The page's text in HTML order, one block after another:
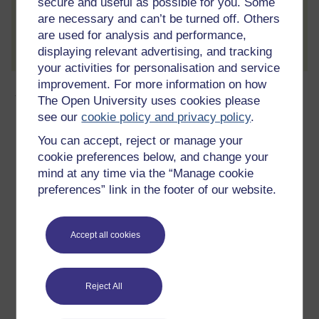
are necessary and can’t be turned off. Others
are used for analysis and performance,
displaying relevant advertising, and tracking
your activities for personalisation and service
improvement. For more information on how
The Open University uses cookies please
see ourcookie policy and privacy policy.
You can accept, reject or manage your
cookie preferences below, and change your
mind at any time via the “Manage cookie
preferences” link in the footer of our website.
Accept all cookies
Reject All
Create account / Sign in
About this free course
Level 1: Introductory
Ratings
out of 5 stars
Create an account toget more
Create an account and sign in. Enrol and complete the
course for a free statement of participation or digital
badge if available.